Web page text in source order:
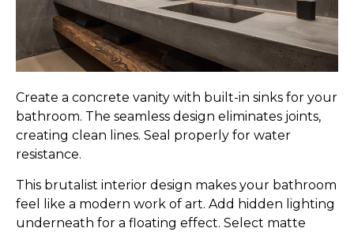
Create a concrete vanity with built-in sinks for your
bathroom. The seamless design eliminates joints,
creating clean lines. Seal properly for water
resistance.
This brutalist interior design makes your bathroom
feel like a modern work of art. Add hidden lighting
underneath for a floating effect. Select matte